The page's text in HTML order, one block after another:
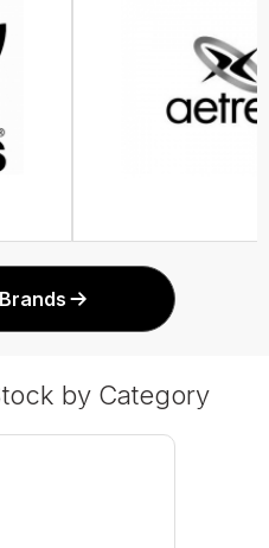
by Category